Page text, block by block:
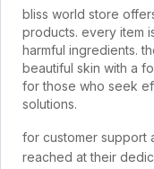
bliss world store
products. every item
harmful ingredients.
beautiful skin with a
for those who seek
solutions.
for customer support
reached at their